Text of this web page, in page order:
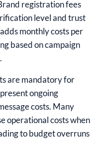
registration fees
level and trust
monthly costs per
based on campaign
are mandatory for
ongoing
costs. Many
operational costs when
to budget overruns